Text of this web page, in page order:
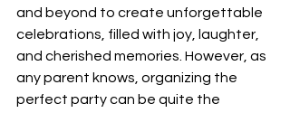
and beyond to create unforgettable
celebrations, filled with joy, laughter,
and cherished memories. However, as
any parent knows, organizing the
perfect party can be quite the